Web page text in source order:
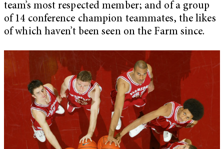
team’s most respected member; and of a group
of 14 conference champion teammates, the likes
of which haven’t been seen on the Farm since.